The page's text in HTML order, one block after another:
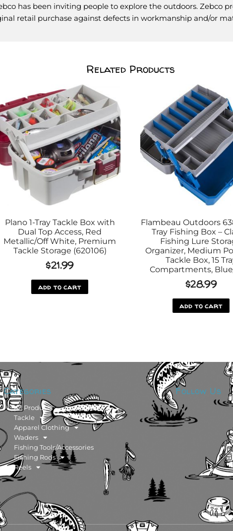
has been inviting people to explore the outdoors. Zebco
retail purchase against defects in workmanship and/or
Related Products
Plano 1-Tray Tackle Box with
Dual Top Access, Red
Metallic/Off White, Premium
Tackle Storage (620106)
$21.99
add to cart
Flambeau Outdoors
Tray Fishing Box –
Fishing Lure
Organizer, Medium
Tackle Box, 15
Compartments,
$28.99
add to cart
Categories
All Products
Tackle
Apparel Clothing
Waders
Fishing Tools/Accessories
Fishing Rods
Reels
Follow Us